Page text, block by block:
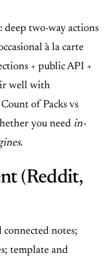
deep two-way actions
à la carte
+ public API +
well with
of Packs vs
you need in-
.
(Reddit,
notes;
template and